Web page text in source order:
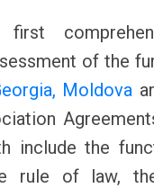
of the
Moldova
include the
rule of law,